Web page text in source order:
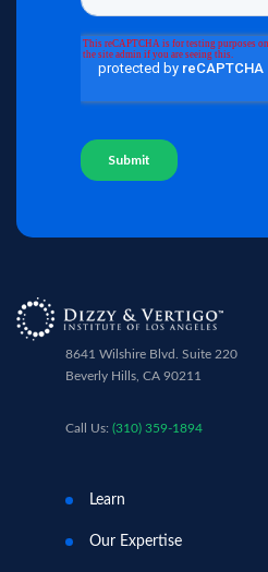
8641 Wilshire Blvd. Suite 220
Beverly Hills, CA 90211
Call Us: (310) 359-1894
Learn
Our Expertise